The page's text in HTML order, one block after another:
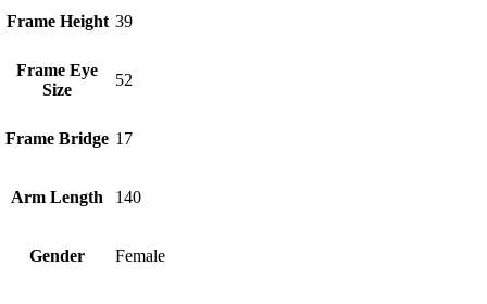
Frame Height 39
Frame Eye
Size
52
Frame Bridge 17
Arm Length 140
Gender Female